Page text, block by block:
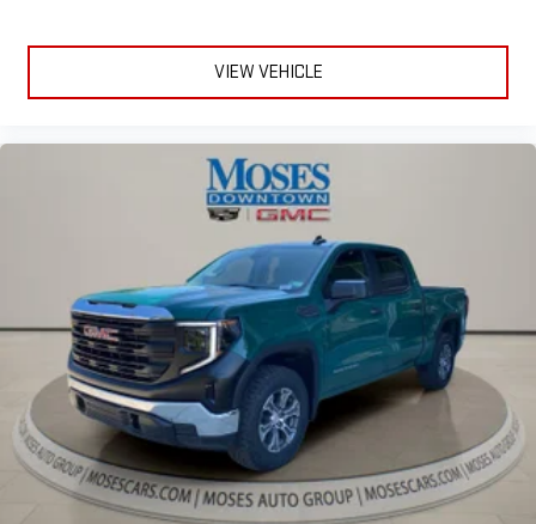
VIEW VEHICLE